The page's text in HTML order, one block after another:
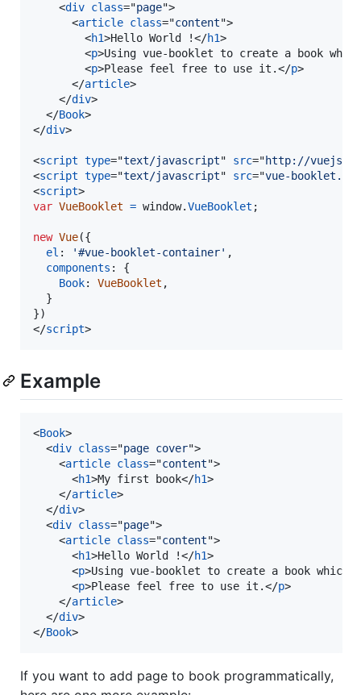
<div class="page">
<article class="content">
<h1>Hello World !</h1>
<p>Using vue-booklet to create a book
<p>Please feel free to use it.</p>
</article>
</div>
</Book>
</div>
<script type="text/javascript" src="http://
<script type="text/javascript" src="vue-
<script>
var VueBooklet = window.VueBooklet ;
new Vue({
el : '#vue-booklet-container' ,
components : {
Book: VueBooklet ,
}
})
</script>
Example
<Book>
<div class="page cover">
<article class="content">
<h1>My first book</h1>
</article>
</div>
<div class="page">
<article class="content">
<h1>Hello World !</h1>
<p>Using vue-booklet to create a book which
<p>Please feel free to use it.</p>
</article>
</div>
</Book>
If you want to add page to book programmatically,